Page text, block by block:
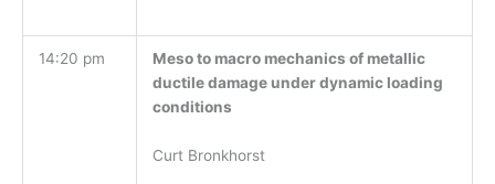
14:20 pm
Meso to macro mechanics of metallic
ductile damage under dynamic loading
conditions
Curt Bronkhorst